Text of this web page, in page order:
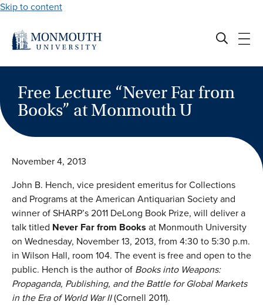
Skip to content
Free Lecture “Never Far from
Books” at Monmouth U
November 4, 2013
John B. Hench, vice president emeritus for Collections
and Programs at the American Antiquarian Society and
winner of SHARP’s 2011 DeLong Book Prize, will deliver a
talk titled Never Far from Books at Monmouth University
on Wednesday, November 13, 2013, from 4:30 to 5:30 p.m.
in Wilson Hall, room 104. The event is free and open to the
public. Hench is the author of Books into Weapons:
Propaganda, Publishing, and the Battle for Global Markets
in the Era of World War II(Cornell 2011).